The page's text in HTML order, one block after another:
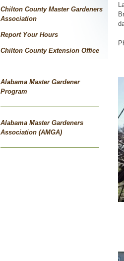
Chilton County Master Gardeners
Association
Report Your Hours
Chilton County Extension Office
Alabama Master Gardener
Program
Alabama Master Gardeners
Association (AMGA)